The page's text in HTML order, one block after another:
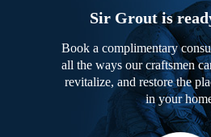
Sir Grout is
Book a complimentary
all the ways our craftsmen
revitalize, and restore the
in your